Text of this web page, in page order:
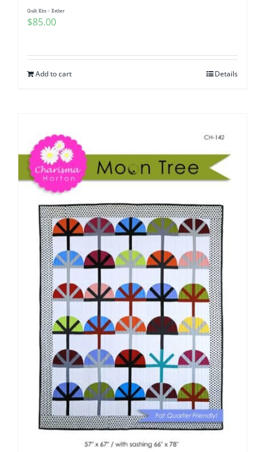
Quilt Kits – Esther
$85.00
Add to cart Details